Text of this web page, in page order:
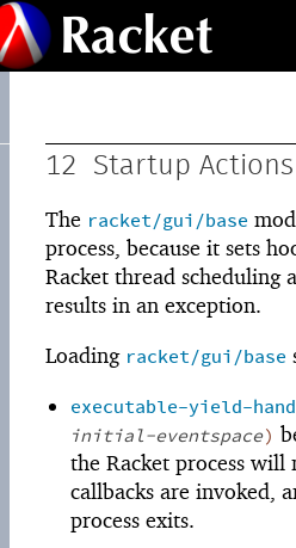
12 Startup Actions
The racket/gui/base
process, because it sets
Racket thread scheduling
results in an exception.
Loading racket/gui/base
executable-yield-
initial-eventspace)
the Racket process
callbacks are invoked,
process exits.